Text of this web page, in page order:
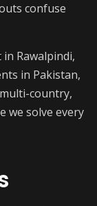
confuse
Rawalpindi,
in Pakistan,
country,
we solve every